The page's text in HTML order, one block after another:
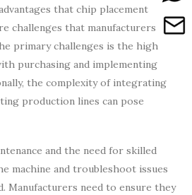
that chip placement
challenges that manufacturers
primary challenges is the high
purchasing and implementing
the complexity of integrating
production lines can pose
and the need for skilled
machine and troubleshoot issues
Manufacturers need to ensure they